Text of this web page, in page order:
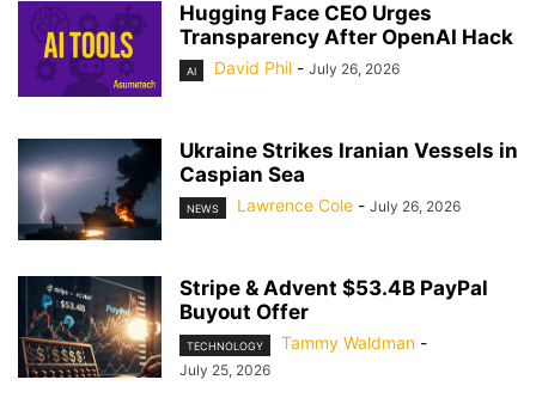
Hugging Face CEO Urges
Transparency After OpenAI Hack
AI David Phil - July 26, 2026
Ukraine Strikes Iranian Vessels in
Caspian Sea
NEWS Lawrence Cole - July 26, 2026
Stripe & Advent $53.4B PayPal
Buyout Offer
TECHNOLOGY Tammy Waldman -
July 25, 2026